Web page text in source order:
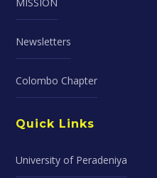
Newsletters
Colombo Chapter
Quick Links
University of Peradeniya